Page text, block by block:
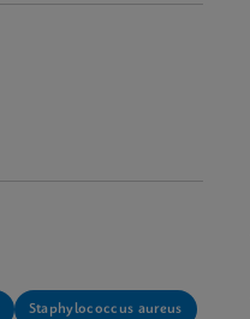
Staphylococcus aureus